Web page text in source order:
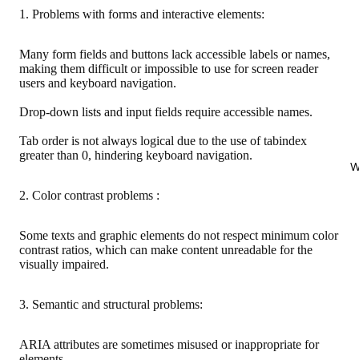
1. Problems with forms and interactive elements:
Many form fields and buttons lack accessible labels or names,
making them difficult or impossible to use for screen reader
users and keyboard navigation.
Drop-down lists and input fields require accessible names.
Tab order is not always logical due to the use of tabindex
greater than 0, hindering keyboard navigation.
2. Color contrast problems :
Some texts and graphic elements do not respect minimum color
contrast ratios, which can make content unreadable for the
visually impaired.
3. Semantic and structural problems:
ARIA attributes are sometimes misused or inappropriate for